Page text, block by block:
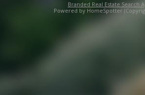
Branded Real Estate Search
Powered by HomeSpotter